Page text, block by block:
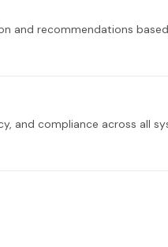
and recommendations
and compliance across all